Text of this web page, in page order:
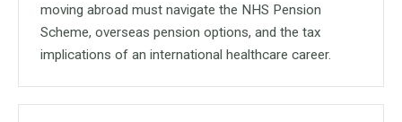
moving abroad must navigate the NHS Pension
Scheme, overseas pension options, and the tax
implications of an international healthcare career.